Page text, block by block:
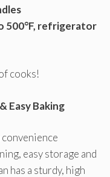
500°F, refrigerator
cooks!
Easy Baking
easy storage and
has a sturdy, high